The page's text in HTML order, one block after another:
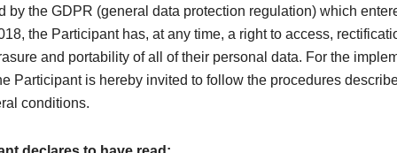
by the GDPR (general data protection regulation) which
the Participant has, at any time, a right to access,
and portability of all of their personal data. For the
Participant is hereby invited to follow the procedures
conditions.